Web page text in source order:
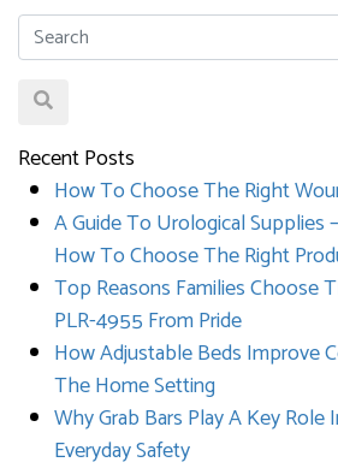
Recent Posts
How To Choose The Right
A Guide To Urological Supplies
How To Choose The Right
Top Reasons Families Choose
PLR-4955 From Pride
How Adjustable Beds Improve
The Home Setting
Why Grab Bars Play A Key Role
Everyday Safety